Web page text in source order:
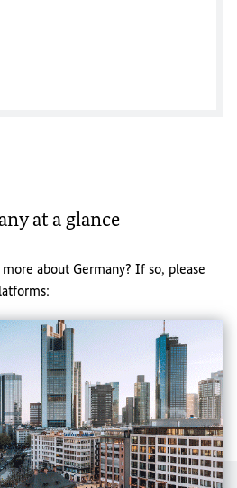
at a glance
about Germany? If so, please